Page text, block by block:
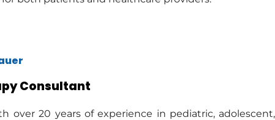
Consultant
over 20 years of experience in pediatric,